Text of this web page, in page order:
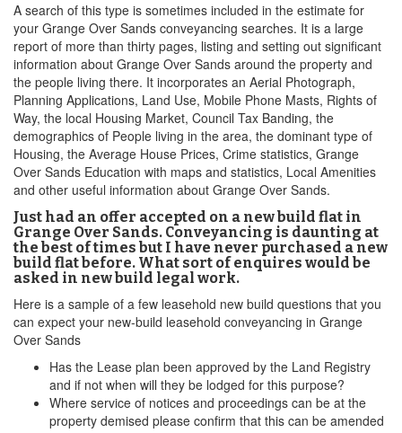
A search of this type is sometimes included in the estimate for
your Grange Over Sands conveyancing searches. It is a large
report of more than thirty pages, listing and setting out significant
information about Grange Over Sands around the property and
the people living there. It incorporates an Aerial Photograph,
Planning Applications, Land Use, Mobile Phone Masts, Rights of
Way, the local Housing Market, Council Tax Banding, the
demographics of People living in the area, the dominant type of
Housing, the Average House Prices, Crime statistics, Grange
Over Sands Education with maps and statistics, Local Amenities
and other useful information about Grange Over Sands.
Just had an offer accepted on a new build flat in
Grange Over Sands. Conveyancing is daunting at
the best of times but I have never purchased a new
build flat before. What sort of enquires would be
asked in new build legal work.
Here is a sample of a few leasehold new build questions that you
can expect your new-build leasehold conveyancing in Grange
Over Sands
Has the Lease plan been approved by the Land Registry
and if not when will they be lodged for this purpose?
Where service of notices and proceedings can be at the
property demised please confirm that this can be amended